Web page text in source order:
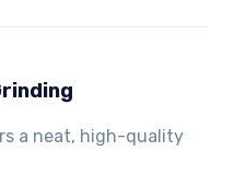
a neat, high-quality